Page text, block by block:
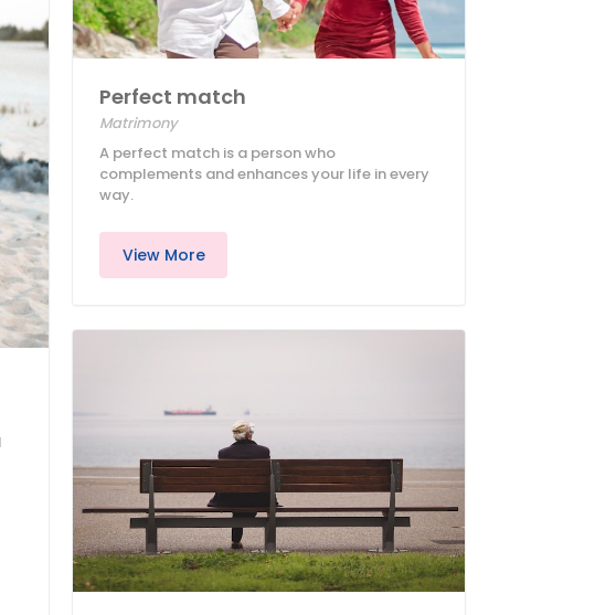
Perfect match
Matrimony
A perfect match is a person who
complements and enhances your life in every
way.
View More